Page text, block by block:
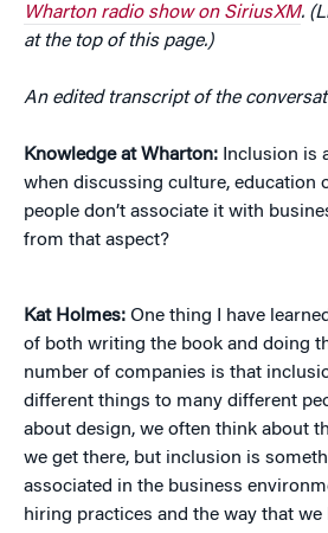
Wharton radio show on SiriusXM.
at the top of this page.)
An edited transcript of the
Knowledge at Wharton: Inclusion is
when discussing culture, education
people don’t associate it with
from that aspect?
Kat Holmes: One thing I have
of both writing the book and doing
number of companies is that
different things to many different
about design, we often think about
we get there, but inclusion is
associated in the business
hiring practices and the way that we